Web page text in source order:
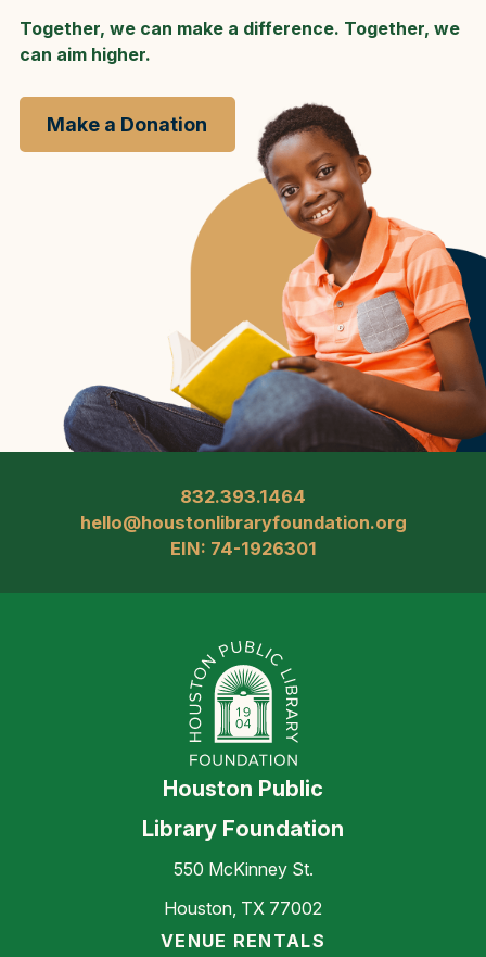
Together, we can make a difference. Together, we
can aim higher.
Make a Donation
832.393.1464
hello@houstonlibraryfoundation.org
EIN: 74-1926301
Houston Public
Library Foundation
550 McKinney St.
Houston, TX 77002
VENUE RENTALS